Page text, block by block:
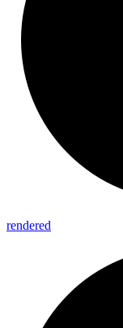
rendered